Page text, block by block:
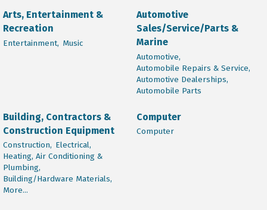
Arts, Entertainment &
Recreation
Entertainment, Music
Automotive
Sales/Service/Parts &
Marine
Automotive,
Automobile Repairs & Service,
Automotive Dealerships,
Automobile Parts
Building, Contractors &
Construction Equipment
Construction, Electrical,
Heating, Air Conditioning &
Plumbing,
Building/Hardware Materials,
More...
Computer
Computer